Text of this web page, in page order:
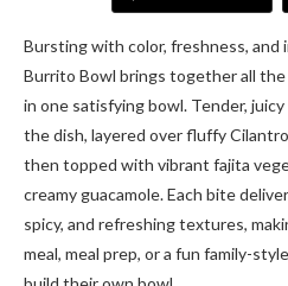
Bursting with color, freshness,
Burrito Bowl brings together all
in one satisfying bowl. Tender,
the dish, layered over fluffy
then topped with vibrant fajita
creamy guacamole. Each bite
spicy, and refreshing textures,
meal, meal prep, or a fun family-